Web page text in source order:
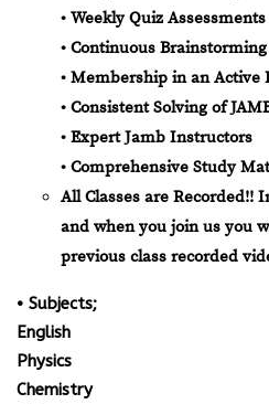
• Weekly Quiz Assessments
• Continuous
• Membership in an
• Consistent Solving of
• Expert Jamb Instructors
• Comprehensive Study
All Classes are Recorded!!
and when you join us you
previous class recorded
• Subjects;
English
Physics
Chemistry